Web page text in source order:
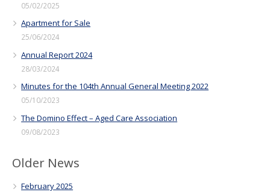
05/02/2025
Apartment for Sale
25/06/2024
Annual Report 2024
28/03/2024
Minutes for the 104th Annual General Meeting 2022
05/10/2023
The Domino Effect – Aged Care Association
09/08/2023
Older News
February 2025